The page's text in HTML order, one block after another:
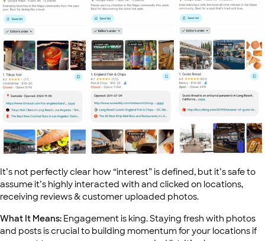
It’s not perfectly clear how “interest” is defined, but it’s safe to
assume it’s highly interacted with and clicked on locations,
receiving reviews & customer uploaded photos.
What It Means: Engagement is king. Staying fresh with photos
and posts is crucial to building momentum for your locations if